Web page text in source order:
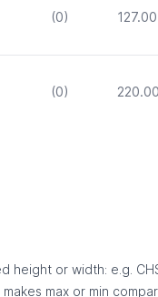
(0) 127.00
(0) 220.00
height or width: e.g.
max or min